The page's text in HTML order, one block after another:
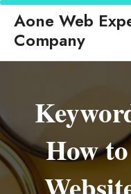
▶ LATEST
◆ GEO Replaces Traditional
Aone Web
Company
How